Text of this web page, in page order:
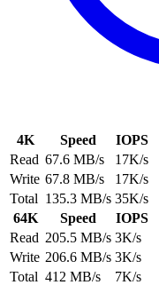
4K Speed
IOPS
Read 67.6 MB/s
17K/s
Write 67.8 MB/s
17K/s
Total 135.3 MB/s 35K/s
64K
Speed
IOPS
Read 205.5 MB/s 3K/s
Write 206.6 MB/s 3K/s
Total 412 MB/s
7K/s